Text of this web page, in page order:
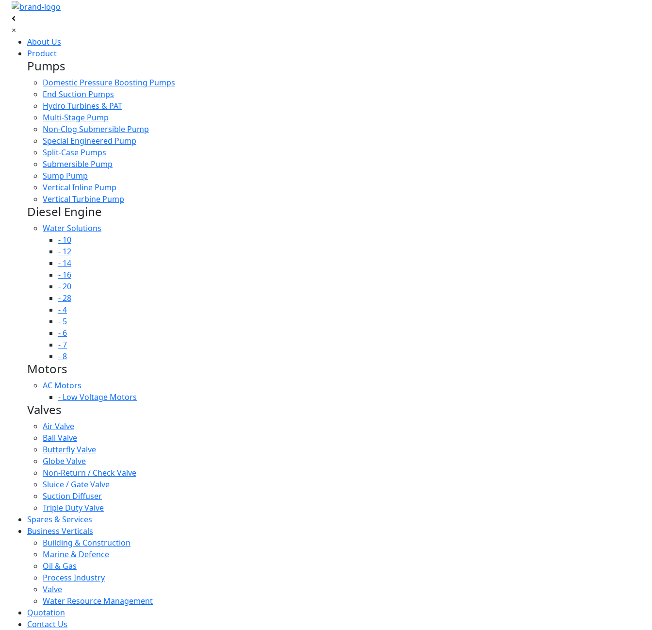
×
About Us
Product
Pumps
Domestic Pressure Boosting Pumps
End Suction Pumps
Hydro Turbines & PAT
Multi-Stage Pump
Non-Clog Submersible Pump
Special Engineered Pump
Split-Case Pumps
Submersible Pump
Sump Pump
Vertical Inline Pump
Vertical Turbine Pump
Diesel Engine
Water Solutions
- 10
- 12
- 14
- 16
- 20
- 28
- 4
- 5
- 6
- 7
- 8
Motors
AC Motors
- Low Voltage Motors
Valves
Air Valve
Ball Valve
Butterfly Valve
Globe Valve
Non-Return / Check Valve
Sluice / Gate Valve
Suction Diffuser
Triple Duty Valve
Spares & Services
Business Verticals
Building & Construction
Marine & Defence
Oil & Gas
Process Industry
Valve
Water Resource Management
Quotation
Contact Us